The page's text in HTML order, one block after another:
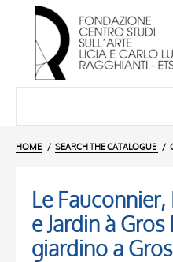
HOME SEARCH THE CATALOGUE
Le
e Jardin à
giardino a